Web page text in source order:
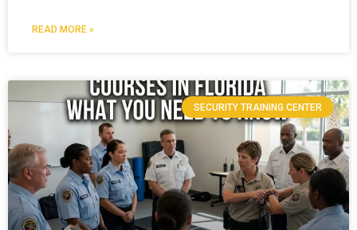
READ MORE »
SECURITY TRAINING CENTER